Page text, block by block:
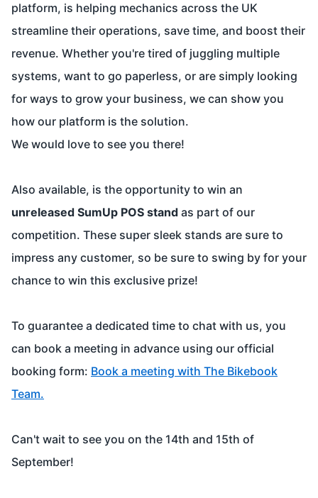
platform, is helping mechanics across the UK
streamline their operations, save time, and boost their
revenue. Whether you're tired of juggling multiple
systems, want to go paperless, or are simply looking
for ways to grow your business, we can show you
how our platform is the solution.
We would love to see you there!
Also available, is the opportunity to win an
unreleased SumUp POS stand as part of our
competition. These super sleek stands are sure to
impress any customer, so be sure to swing by for your
chance to win this exclusive prize!
To guarantee a dedicated time to chat with us, you
can book a meeting in advance using our official
booking form: Book a meeting with The Bikebook
Team.
Can't wait to see you on the 14th and 15th of
September!